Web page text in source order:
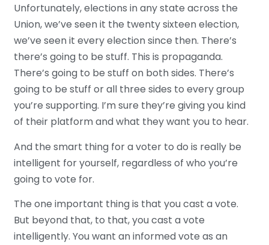
Unfortunately, elections in any state across the
Union, we’ve seen it the twenty sixteen election,
we’ve seen it every election since then. There’s
there’s going to be stuff. This is propaganda.
There’s going to be stuff on both sides. There’s
going to be stuff or all three sides to every group
you’re supporting. I’m sure they’re giving you kind
of their platform and what they want you to hear.
And the smart thing for a voter to do is really be
intelligent for yourself, regardless of who you’re
going to vote for.
The one important thing is that you cast a vote.
But beyond that, to that, you cast a vote
intelligently. You want an informed vote as an